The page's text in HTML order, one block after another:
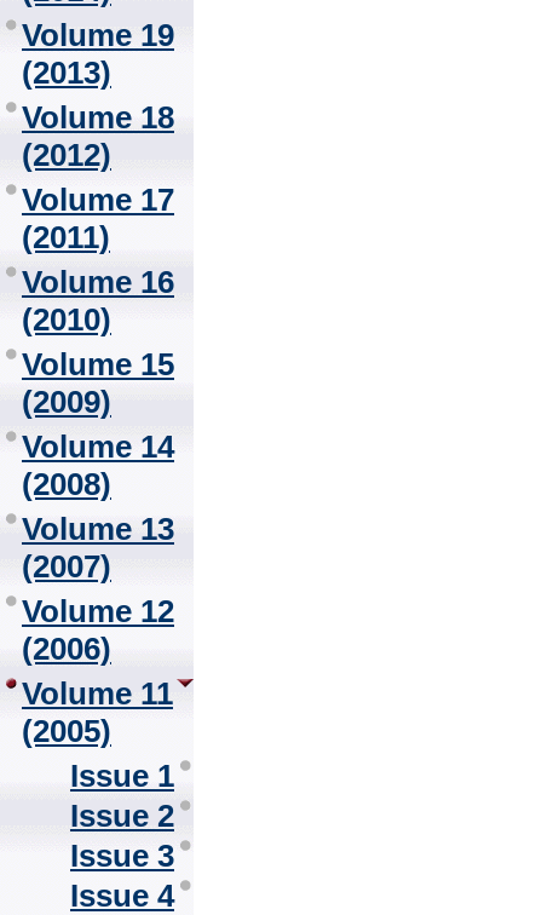
Volume 19
(2013)
Volume 18
(2012)
Volume 17
(2011)
Volume 16
(2010)
Volume 15
(2009)
Volume 14
(2008)
Volume 13
(2007)
Volume 12
(2006)
Volume 11
(2005)
Issue 1
Issue 2
Issue 3
Issue 4